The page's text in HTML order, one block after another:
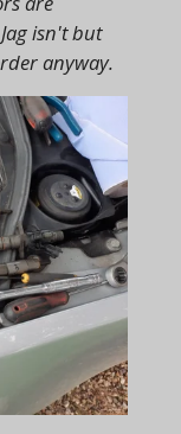
isn't but
anyway.